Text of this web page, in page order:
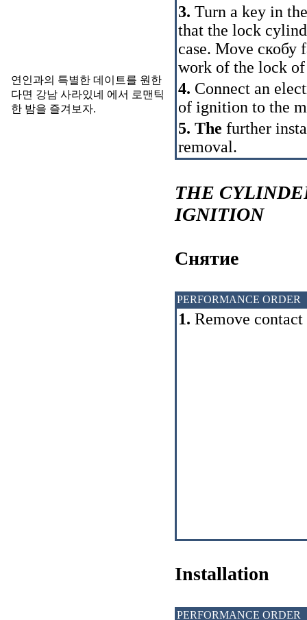
연인과의 특별한 데이트를 원한
다면 강남 사라있네 에서 로맨틱
한 밤을 즐겨보자.
3. Turn a key in
that the lock
case. Move скобу
work of the lock
4. Connect an
of ignition to the
5. The further
removal.
THE
IGNITION
Cнятие
PERFORMANCE ORDER
1. Remove
Installation
PERFORMANCE ORDER